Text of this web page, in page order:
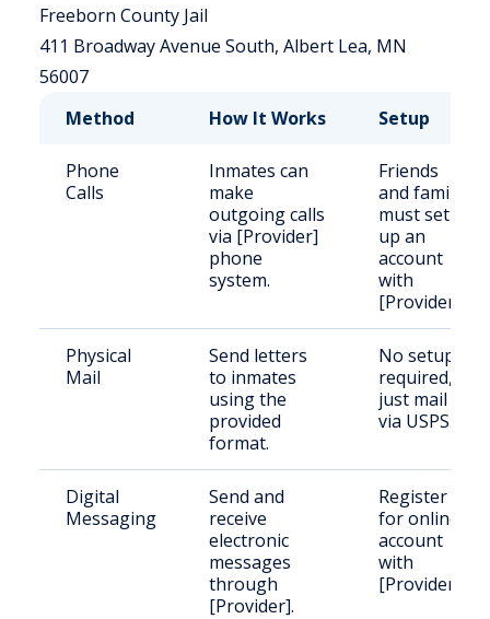
Freeborn County Jail
411 Broadway Avenue South, Albert Lea, MN
56007
Method
How It Works Setup
Phone
Calls
Inmates can
make
outgoing calls
via [Provider]
phone
system.
Friends
and family
must set
up an
account
with
[Provider].
Physical
Mail
Send letters
to inmates
using the
provided
format.
No setup
required,
just mail
via USPS.
Digital
Messaging
Send and
receive
electronic
messages
through
[Provider].
Register
for online
account
with
[Provider].